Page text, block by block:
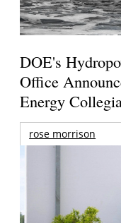
DOE's
Office
Energy
rose morrison